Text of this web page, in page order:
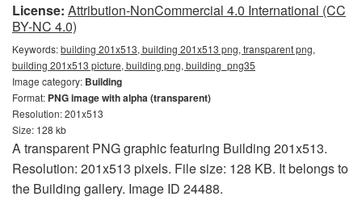
License: Attribution-NonCommercial 4.0 International (CC
BY-NC 4.0)
Keywords:building 201x513, building 201x513 png, transparent png,
building 201x513 picture, building png, building_png35
Image category: Building
Format: PNG image with alpha (transparent)
Resolution: 201x513
Size: 128 kb
A transparent PNG graphic featuring Building 201x513.
Resolution: 201x513 pixels. File size: 128 KB. It belongs to
the Building gallery. Image ID 24488.